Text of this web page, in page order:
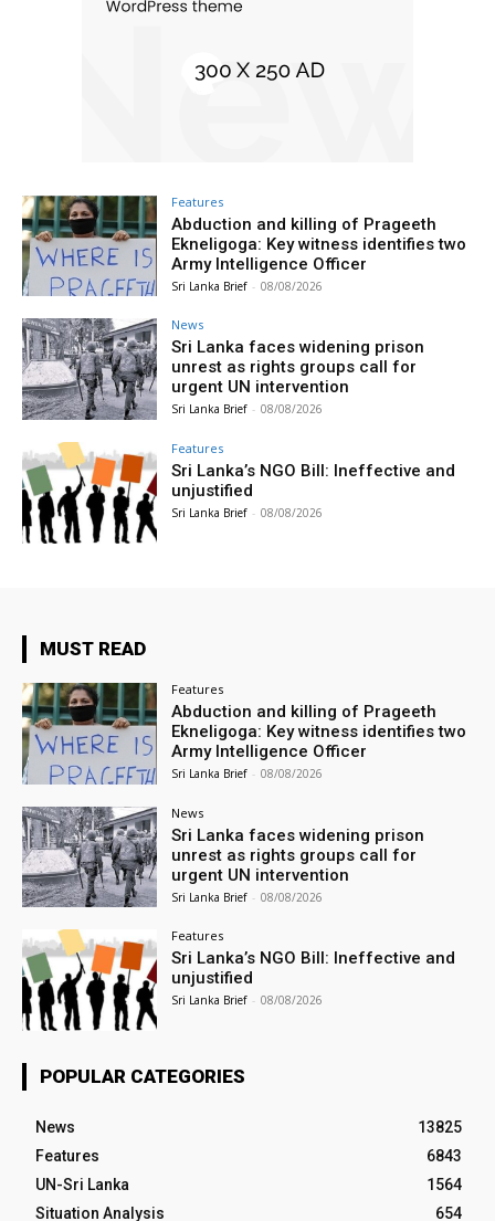
Features
Abduction and killing of Prageeth
Ekneligoga: Key witness identifies two
Army Intelligence Officer
Sri Lanka Brief - 08/08/2026
News
Sri Lanka faces widening prison
unrest as rights groups call for
urgent UN intervention
Sri Lanka Brief - 08/08/2026
Features
Sri Lanka’s NGO Bill: Ineffective and
unjustified
Sri Lanka Brief - 08/08/2026
MUST READ
Features
Abduction and killing of Prageeth
Ekneligoga: Key witness identifies two
Army Intelligence Officer
Sri Lanka Brief - 08/08/2026
News
Sri Lanka faces widening prison
unrest as rights groups call for
urgent UN intervention
Sri Lanka Brief - 08/08/2026
Features
Sri Lanka’s NGO Bill: Ineffective and
unjustified
Sri Lanka Brief - 08/08/2026
POPULAR CATEGORIES
News
13825
Features
6843
UN-Sri Lanka
1564
Situation Analysis
654